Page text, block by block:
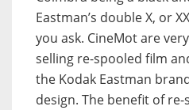
Eastman’s double X, or
you ask. CineMot are
selling re-spooled film
the Kodak Eastman
design. The benefit of